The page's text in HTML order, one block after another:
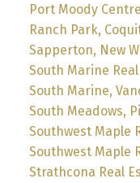
Port Moody
Ranch Park,
Sapperton, New
South Marine
South Marine,
South Meadows,
Southwest Maple
Southwest Maple
Strathcona Real